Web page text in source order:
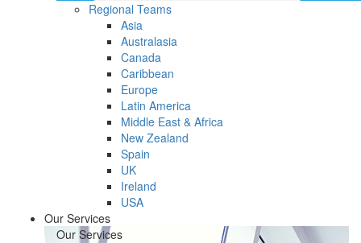
Regional Teams
Asia
Australasia
Canada
Caribbean
Europe
Latin America
Middle East & Africa
New Zealand
Spain
UK
Ireland
USA
Our Services
Our Services